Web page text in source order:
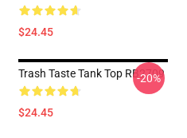
$24.45
Trash Taste Tank Top RB2709
$24.45
-20%